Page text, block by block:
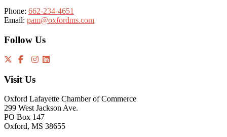
Phone: 662-234-4651
Email: pam@oxfordms.com
Follow Us
Visit Us
Oxford Lafayette Chamber of Commerce
299 West Jackson Ave.
PO Box 147
Oxford, MS 38655